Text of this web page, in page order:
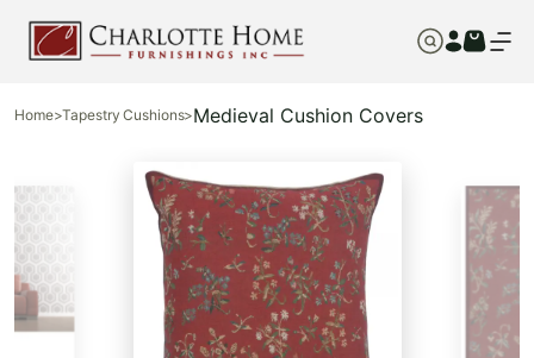
Home>Tapestry Cushions>Medieval Cushion Covers